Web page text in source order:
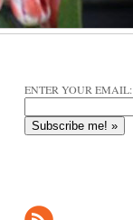
ENTER YOUR EMAIL: